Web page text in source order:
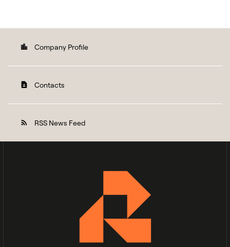
location_city Company Profile
contact_page Contacts
rss_feed RSS News Feed